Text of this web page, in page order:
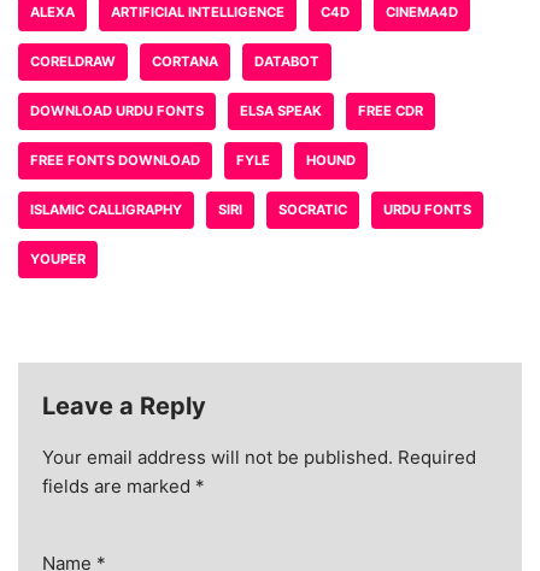
ALEXA ARTIFICIAL INTELLIGENCE C4D CINEMA4D
CORELDRAW CORTANA DATABOT
DOWNLOAD URDU FONTS ELSA SPEAK FREE CDR
FREE FONTS DOWNLOAD FYLE HOUND
ISLAMIC CALLIGRAPHY SIRI SOCRATIC URDU FONTS
YOUPER
Leave a Reply
Your email address will not be published. Required
fields are marked *
Name *